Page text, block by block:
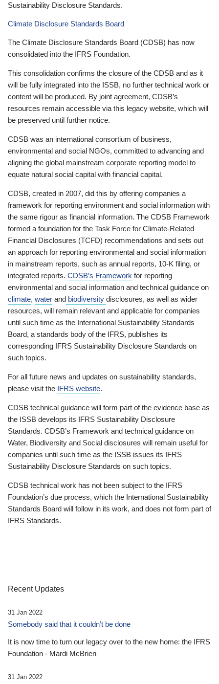
Sustainability Disclosure Standards.
Climate Disclosure Standards Board
The Climate Disclosure Standards Board (CDSB) has now
consolidated into the IFRS Foundation.
This consolidation confirms the closure of the CDSB and as it
will be fully integrated into the ISSB, no further technical work or
content will be produced. By joint agreement, CDSB’s
resources remain accessible via this legacy website, which will
be preserved until further notice.
CDSB was an international consortium of business,
environmental and social NGOs, committed to advancing and
aligning the global mainstream corporate reporting model to
equate natural social capital with financial capital.
CDSB, created in 2007, did this by offering companies a
framework for reporting environment and social information with
the same rigour as financial information. The CDSB Framework
formed a foundation for the Task Force for Climate-Related
Financial Disclosures (TCFD) recommendations and sets out
an approach for reporting environmental and social information
in mainstream reports, such as annual reports, 10-K filing, or
integrated reports. CDSB’s Framework for reporting
environmental and social information and technical guidance on
climate, water and biodiversity disclosures, as well as wider
resources, will remain relevant and applicable for companies
until such time as the International Sustainability Standards
Board, a standards body of the IFRS, publishes its
corresponding IFRS Sustainability Disclosure Standards on
such topics.
For all future news and updates on sustainability standards,
please visit the IFRS website.
CDSB technical guidance will form part of the evidence base as
the ISSB develops its IFRS Sustainability Disclosure
Standards. CDSB’s Framework and technical guidance on
Water, Biodiversity and Social disclosures will remain useful for
companies until such time as the ISSB issues its IFRS
Sustainability Disclosure Standards on such topics.
CDSB technical work has not been subject to the IFRS
Foundation’s due process, which the International Sustainability
Standards Board will follow in its work, and does not form part of
IFRS Standards.
Recent Updates
31 Jan 2022
Somebody said that it couldn’t be done
It is now time to turn our legacy over to the new home: the IFRS
Foundation - Mardi McBrien
31 Jan 2022